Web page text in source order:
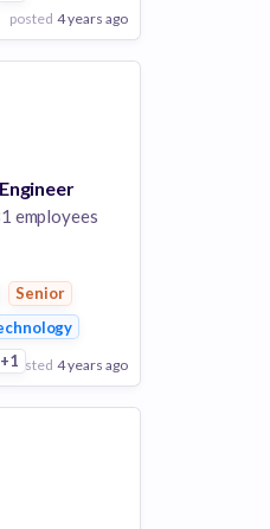
Excellent
posted 4 years ago
employees
Senior
+1posted 4 years ago